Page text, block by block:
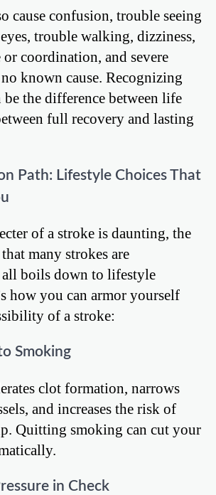
cause confusion, trouble seeing
trouble walking, dizziness,
or coordination, and severe
known cause. Recognizing
be the difference between life
full recovery and lasting
Path: Lifestyle Choices That
of a stroke is daunting, the
many strokes are
boils down to lifestyle
how you can armor yourself
of a stroke:
Smoking
clot formation, narrows
and increases the risk of
Quitting smoking can cut your
in Check